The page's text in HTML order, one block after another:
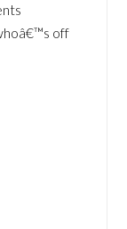
off